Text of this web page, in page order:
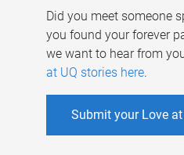
Did you meet someone
you found your forever
we want to hear from
at UQ stories here.
Submit your Love at